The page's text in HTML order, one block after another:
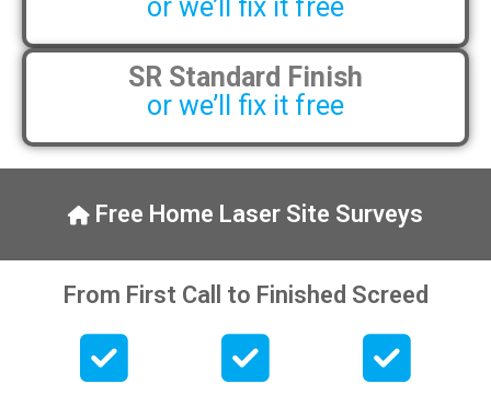
or we’ll fix it free
SR Standard Finish
or we’ll fix it free
Free Home Laser Site Surveys
From First Call to Finished Screed